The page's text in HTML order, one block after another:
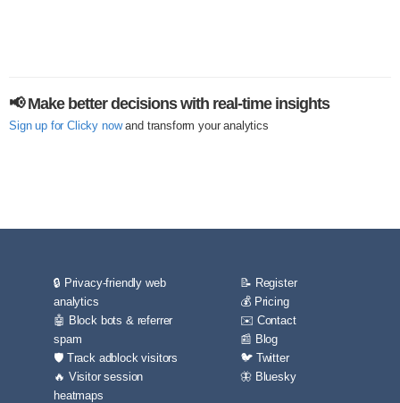
📢 Make better decisions with real-time insights
Sign up for Clicky nowand transform your analytics
🔒 Privacy-friendly web
analytics
🤖 Block bots & referrer
spam
🛡️ Track adblock visitors
🔥 Visitor session
heatmaps
📝 Register
💰 Pricing
✉️ Contact
📰 Blog
🐦 Twitter
🦋 Bluesky